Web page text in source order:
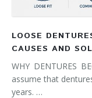
LOOSE
CAUSES AND
WHY DENTURES
assume that
years. …